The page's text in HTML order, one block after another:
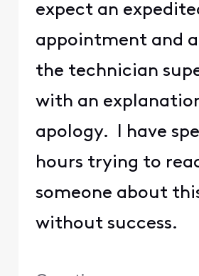
expect an
appointment and
the technician
with an
apology. I have
hours trying to
someone about
without success.